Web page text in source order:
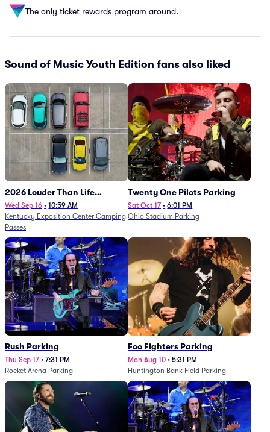
The only ticket rewards program around.
Sound of Music Youth Edition fans also liked
2026 Louder Than Life
Festival - 5 Day Camping
Passes (9/16 - 9/20)
Wed Sep 16 • 10:59 AM
Kentucky Exposition Center Camping
Passes
Twenty One Pilots Parking
Sat Oct 17 • 6:01 PM
Ohio Stadium Parking
Rush Parking
Thu Sep 17 • 7:31 PM
Rocket Arena Parking
Foo Fighters Parking
Mon Aug 10 • 5:31 PM
Huntington Bank Field Parking